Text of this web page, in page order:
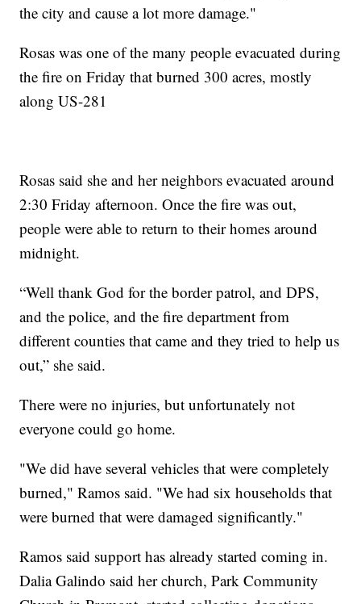
the city and cause a lot more damage."
Rosas was one of the many people evacuated during
the fire on Friday that burned 300 acres, mostly
along US-281
Rosas said she and her neighbors evacuated around
2:30 Friday afternoon. Once the fire was out,
people were able to return to their homes around
midnight.
“Well thank God for the border patrol, and DPS,
and the police, and the fire department from
different counties that came and they tried to help us
out,” she said.
There were no injuries, but unfortunately not
everyone could go home.
"We did have several vehicles that were completely
burned," Ramos said. "We had six households that
were burned that were damaged significantly."
Ramos said support has already started coming in.
Dalia Galindo said her church, Park Community